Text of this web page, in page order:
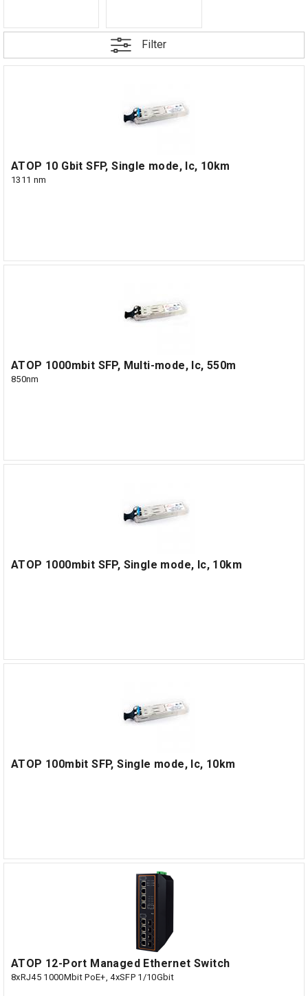
Filter
ATOP 10 Gbit SFP, Single mode, lc, 10km
1311 nm
ATOP 1000mbit SFP, Multi-mode, lc, 550m
850nm
ATOP 1000mbit SFP, Single mode, lc, 10km
ATOP 100mbit SFP, Single mode, lc, 10km
ATOP 12-Port Managed Ethernet Switch
8xRJ45 1000Mbit PoE+, 4xSFP 1/10Gbit